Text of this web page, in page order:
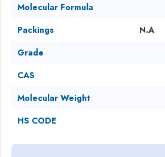
Molecular Formula
Packings
N.A
Grade
CAS
Molecular Weight
HS CODE